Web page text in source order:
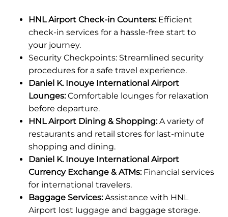
HNL Airport Check-in Counters:Efficient
check-in services for a hassle-free start to
your journey.
Security Checkpoints: Streamlined security
procedures for a safe travel experience.
Daniel K. Inouye International Airport
Lounges:Comfortable lounges for relaxation
before departure.
HNL Airport Dining & Shopping:A variety of
restaurants and retail stores for last-minute
shopping and dining.
Daniel K. Inouye International Airport
Currency Exchange & ATMs:Financial services
for international travelers.
Baggage Services:Assistance with HNL
Airport lost luggage and baggage storage.